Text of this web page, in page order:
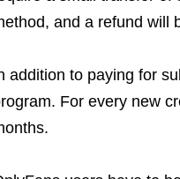
and a refund will
addition to paying for
For every new